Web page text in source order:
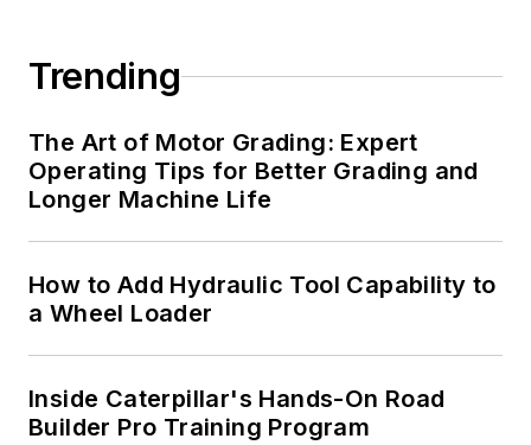
Trending
The Art of Motor Grading: Expert
Operating Tips for Better Grading and
Longer Machine Life
How to Add Hydraulic Tool Capability to
a Wheel Loader
Inside Caterpillar's Hands-On Road
Builder Pro Training Program